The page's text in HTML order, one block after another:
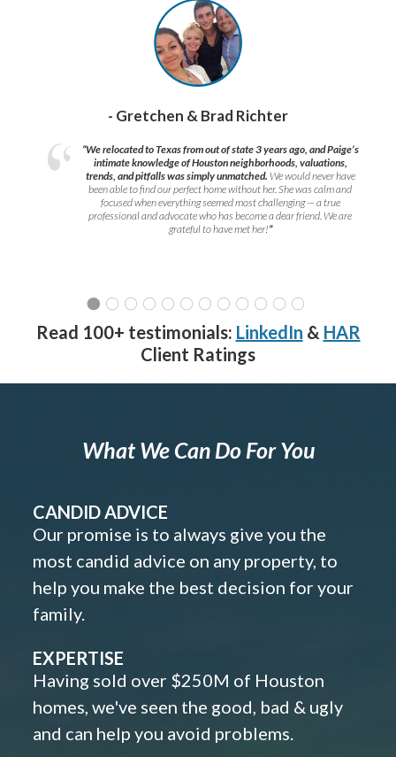
- Gretchen & Brad Richter
“We relocated to Texas from out of state 3 years ago, and Paige’s
intimate knowledge of Houston neighborhoods, valuations,
trends, and pitfalls was simply unmatched. We would never have
been able to find our perfect home without her. She was calm and
focused when everything seemed most challenging — a true
professional and advocate who has become a dear friend. We are
grateful to have met her!”
Read 100+ testimonials: LinkedIn & HAR
Client Ratings
What We Can Do For You
CANDID ADVICE
Our promise is to always give you the
most candid advice on any property, to
help you make the best decision for your
family.
EXPERTISE
Having sold over $250M of Houston
homes, we've seen the good, bad & ugly
and can help you avoid problems.